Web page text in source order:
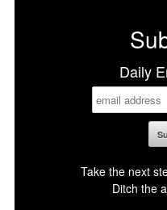
Daily
Take the next
Ditch the